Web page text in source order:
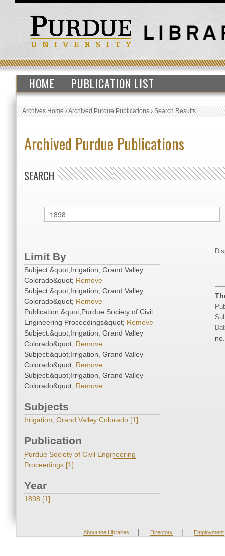
HOME PUBLICATION LIST
Archives Home›Archived Purdue Publications›Search Results
Archived Purdue Publications
SEARCH
Limit By
Subject:&quot;Irrigation, Grand Valley
Colorado&quot; Remove
Subject:&quot;Irrigation, Grand Valley
Colorado&quot; Remove
Publication:&quot;Purdue Society of Civil
Engineering Proceedings&quot; Remove
Subject:&quot;Irrigation, Grand Valley
Colorado&quot; Remove
Subject:&quot;Irrigation, Grand Valley
Colorado&quot; Remove
Subject:&quot;Irrigation, Grand Valley
Colorado&quot; Remove
Subjects
Irrigation, Grand Valley Colorado [1]
Publication
Purdue Society of Civil Engineering
Proceedings [1]
Year
1898 [1]
About the Libraries | Directory | Employment